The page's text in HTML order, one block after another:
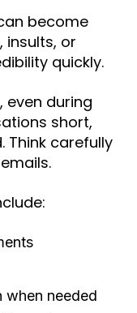
become
insults, or
quickly.
even during
short,
Think carefully
when needed